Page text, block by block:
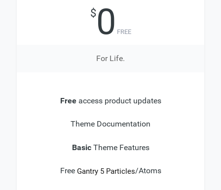
$0 FREE
For Life.
Freeaccess product updates
Theme Documentation
BasicTheme Features
Free Gantry 5 Particles/Atoms